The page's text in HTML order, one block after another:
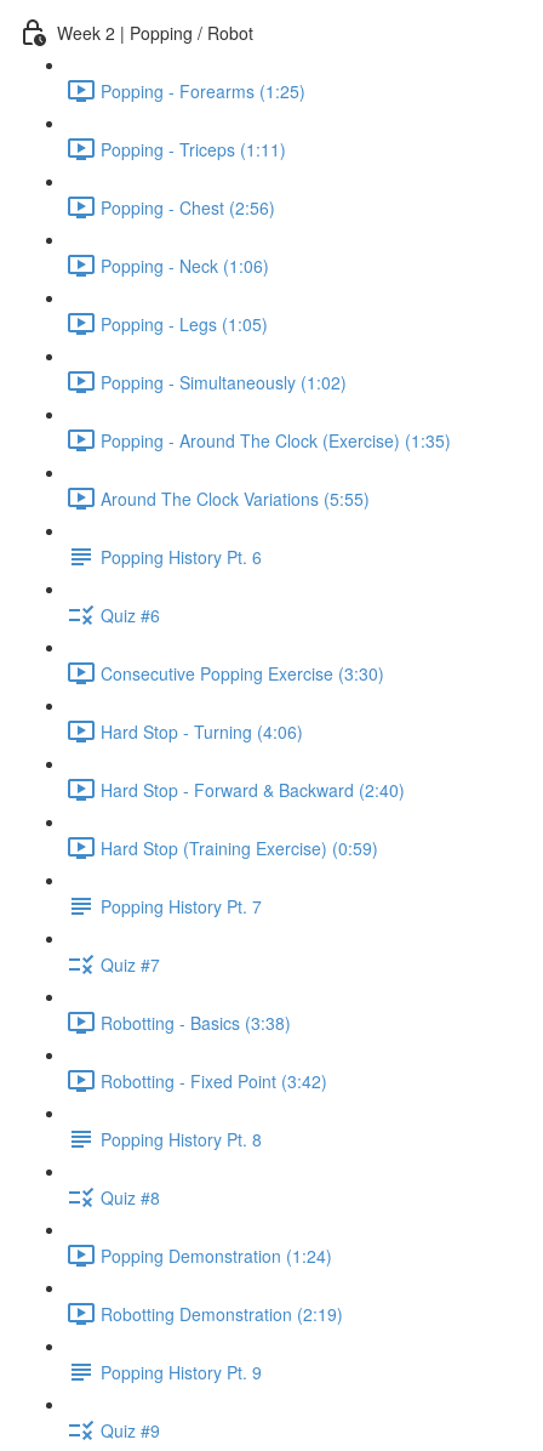
Week 2 | Popping / Robot
Popping - Forearms (1:25)
Popping - Triceps (1:11)
Popping - Chest (2:56)
Popping - Neck (1:06)
Popping - Legs (1:05)
Popping - Simultaneously (1:02)
Popping - Around The Clock (Exercise) (1:35)
Around The Clock Variations (5:55)
Popping History Pt. 6
Quiz #6
Consecutive Popping Exercise (3:30)
Hard Stop - Turning (4:06)
Hard Stop - Forward & Backward (2:40)
Hard Stop (Training Exercise) (0:59)
Popping History Pt. 7
Quiz #7
Robotting - Basics (3:38)
Robotting - Fixed Point (3:42)
Popping History Pt. 8
Quiz #8
Popping Demonstration (1:24)
Robotting Demonstration (2:19)
Popping History Pt. 9
Quiz #9